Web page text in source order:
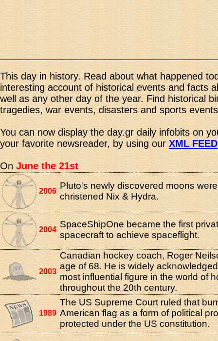
This day in history. Read about what happened
interesting account of historical events and facts
well as any other day of the year. Find historical
tragedies, war events, disasters and sports
You can now display the day.gr daily infobits on
your favorite newsreader, by using ourXML FEED
OnJune the 21st
2006
Pluto's newly discovered moons
christened Nix & Hydra.
2004
SpaceShipOne became the first
spacecraft to achieve spaceflight.
2003
Canadian hockey coach, Roger
age of 68. He is widely
most influential figure in the world of
throughout the 20th century.
1989
The US Supreme Court ruled that
American flag as a form of political
protected under the US constitution.